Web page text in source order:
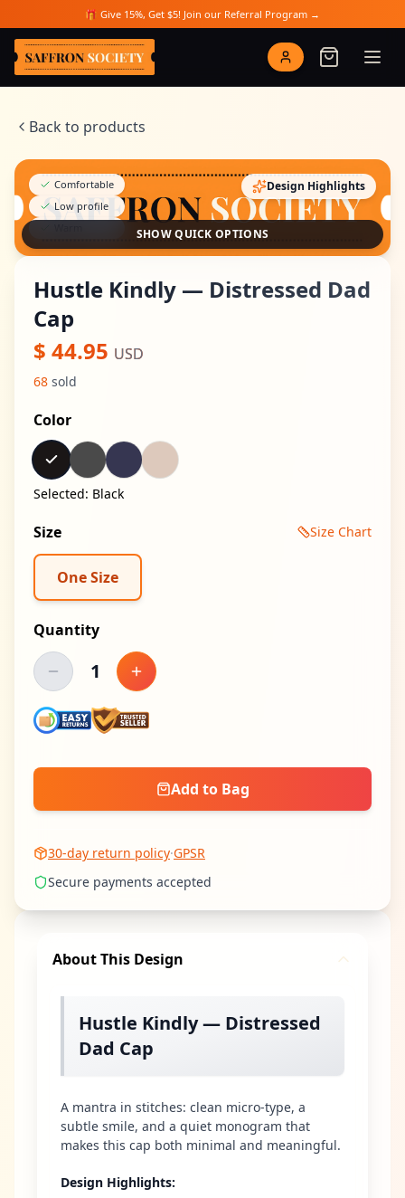
Skip to main content🎁 Give 15%, Get $5! Join our Referral Program →
Saffron Society
Back to products
Comfortable
Low profile
Design Highlights
SHOW QUICK OPTIONS
Hustle Kindly — Distressed Dad
Cap
$ 44.95 USD
68 sold
Color
Selected: Black
Size Size Chart
One Size
Quantity
Decrease quantity
1 Increase quantity
Add to Bag
30-day return policy·GPSR
Secure payments accepted
About This Design
Hustle Kindly — Distressed
Dad Cap
A mantra in stitches: clean micro-type, a
subtle smile, and a quiet monogram that
makes this cap both minimal and meaningful.
Design Highlights: